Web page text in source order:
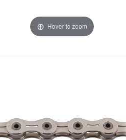
Hover to zoom